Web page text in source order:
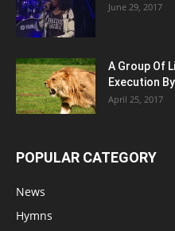
June 29, 2017
A Group Of
Execution
April 25, 2017
POPULAR CATEGORY
News
Hymns